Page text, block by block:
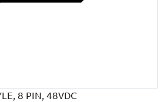
8 PIN, 48VDC